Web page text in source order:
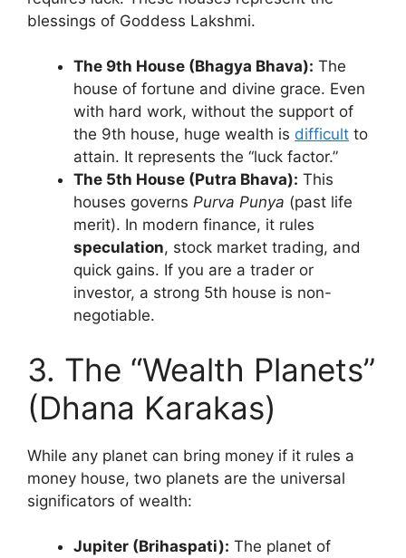
blessings of Goddess Lakshmi.
The 9th House (Bhagya Bhava): The
house of fortune and divine grace. Even
with hard work, without the support of
the 9th house, huge wealth is difficult to
attain. It represents the “luck factor.”
The 5th House (Putra Bhava): This
houses governs Purva Punya (past life
merit). In modern finance, it rules
speculation, stock market trading, and
quick gains. If you are a trader or
investor, a strong 5th house is non-
negotiable.
3. The “Wealth Planets”
(Dhana Karakas)
While any planet can bring money if it rules a
money house, two planets are the universal
significators of wealth:
Jupiter (Brihaspati): The planet of